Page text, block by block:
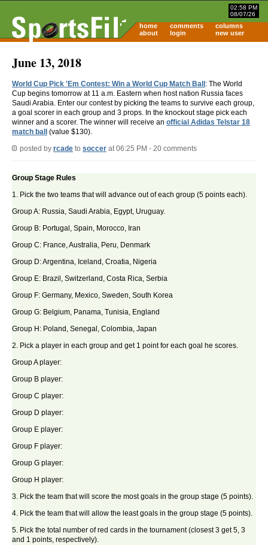
02:58 PM
08/07/26
home comments
columns
about
login new user
June 13, 2018
World Cup Pick 'Em Contest: Win a World Cup Match Ball : The World
Cup begins tomorrow at 11 a.m. Eastern when host nation Russia faces
Saudi Arabia. Enter our contest by picking the teams to survive each group,
a goal scorer in each group and 3 props. In the knockout stage pick each
winner and a scorer. The winner will receive an official Adidas Telstar 18
match ball
(value $130).
posted by rcade to soccer at 06:25 PM - 20 comments
Group Stage Rules
1. Pick the two teams that will advance out of each group (5 points each).
Group A: Russia, Saudi Arabia, Egypt, Uruguay.
Group B: Portugal, Spain, Morocco, Iran
Group C: France, Australia, Peru, Denmark
Group D: Argentina, Iceland, Croatia, Nigeria
Group E: Brazil, Switzerland, Costa Rica, Serbia
Group F: Germany, Mexico, Sweden, South Korea
Group G: Belgium, Panama, Tunisia, England
Group H: Poland, Senegal, Colombia, Japan
2. Pick a player in each group and get 1 point for each goal he scores.
Group A player:
Group B player:
Group C player:
Group D player:
Group E player:
Group F player:
Group G player:
Group H player:
3. Pick the team that will score the most goals in the group stage (5 points).
4. Pick the team that will allow the least goals in the group stage (5 points).
5. Pick the total number of red cards in the tournament (closest 3 get 5, 3
and 1 points, respectively).